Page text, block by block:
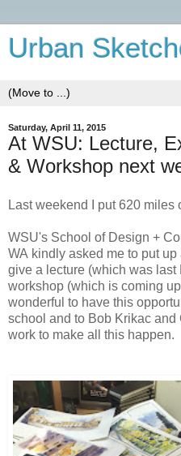
Urban
Saturday, April 11, 2015
At WSU: Lecture,
& Workshop next
Last weekend I put 620 miles
WSU's School of Design +
WA kindly asked me to put
give a lecture (which was last
workshop (which is coming
wonderful to have this
school and to Bob Krikac
work to make all this happen.